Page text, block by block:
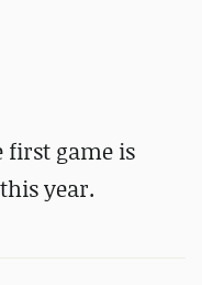
first game is
year.